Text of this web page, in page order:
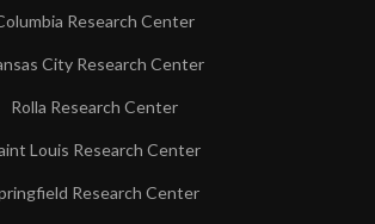
Research Center
City Research Center
Rolla Research Center
Louis Research Center
Research Center